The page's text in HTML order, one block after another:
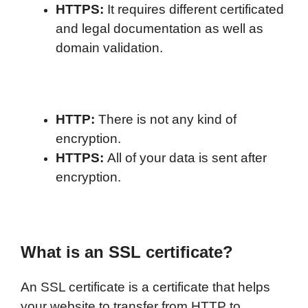
HTTPS: It requires different certificated
and legal documentation as well as
domain validation.
HTTP: There is not any kind of
encryption.
HTTPS: All of your data is sent after
encryption.
What is an SSL certificate?
An SSL certificate is a certificate that helps